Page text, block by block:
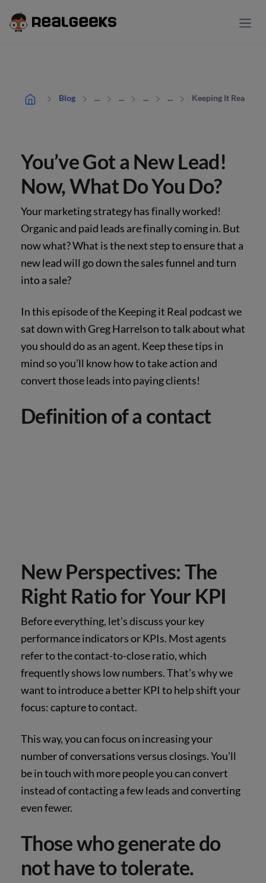
Blog ... ... ... ... Keeping It Real:
You’ve Got a New Lead!
Now, What Do You Do?
Your marketing strategy has finally worked!
Organic and paid leads are finally coming in. But
now what? What is the next step to ensure that a
new lead will go down the sales funnel and turn
into a sale?
In this episode of the Keeping it Real podcast we
sat down with Greg Harrelson to talk about what
you should do as an agent. Keep these tips in
mind so you’ll know how to take action and
convert those leads into paying clients!
Definition of a contact
New Perspectives: The
Right Ratio for Your KPI
Before everything, let’s discuss your key
performance indicators or KPIs. Most agents
refer to the contact-to-close ratio, which
frequently shows low numbers. That’s why we
want to introduce a better KPI to help shift your
focus: capture to contact.
This way, you can focus on increasing your
number of conversations versus closings. You’ll
be in touch with more people you can convert
instead of contacting a few leads and converting
even fewer.
Those who generate do
not have to tolerate.